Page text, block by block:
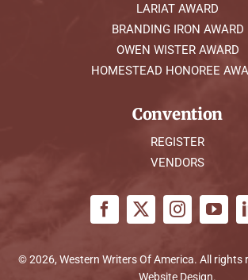
LARIAT AWARD
BRANDING IRON AWARD
OWEN WISTER AWARD
HOMESTEAD HONOREE
Convention
REGISTER
VENDORS
© 2026, Western Writers Of America. All rights
Website Design.